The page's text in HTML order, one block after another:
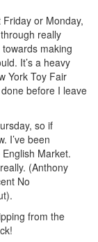
Friday or Monday,
really
making
It’s a heavy
York Toy Fair
before I leave
so if
I’ve been
Market.
(Anthony
No
from the